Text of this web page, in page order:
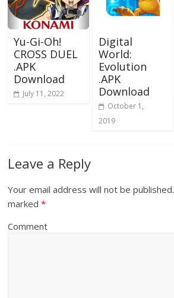
Yu-Gi-Oh!
CROSS DUEL
.APK
Download
July 11, 2022
Digital
World:
Evolution
.APK
Download
October 1,
2019
Leave a Reply
Your email address will not be published.
marked*
Comment